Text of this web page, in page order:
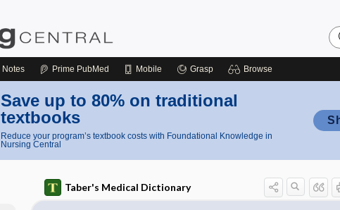
Notes Prime PubMed Mobile Grasp Browse
Save up to 80% on traditional
textbooks
Reduce your program’s textbook costs with Foundational Knowledge in
Nursing Central
Taber's Medical Dictionary